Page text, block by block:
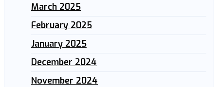
March 2025
February 2025
January 2025
December 2024
November 2024